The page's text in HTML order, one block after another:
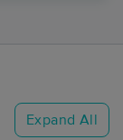
Expand All